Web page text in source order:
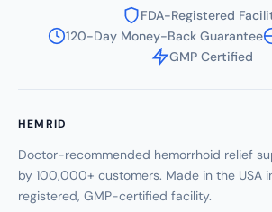
FDA-Registered
120-Day Money-Back Guarantee
GMP Certified
HEMRID
Doctor-recommended hemorrhoid relief
by 100,000+ customers. Made in the USA
registered, GMP-certified facility.